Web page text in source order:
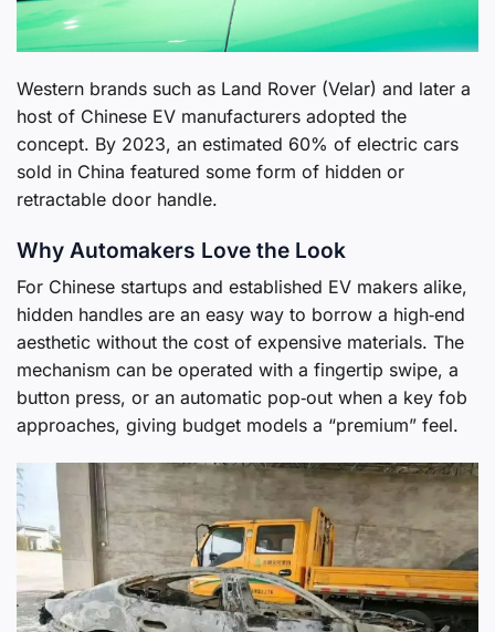
Western brands such as Land Rover (Velar) and later a
host of Chinese EV manufacturers adopted the
concept. By 2023, an estimated 60% of electric cars
sold in China featured some form of hidden or
retractable door handle.
Why Automakers Love the Look
For Chinese startups and established EV makers alike,
hidden handles are an easy way to borrow a high‑end
aesthetic without the cost of expensive materials. The
mechanism can be operated with a fingertip swipe, a
button press, or an automatic pop‑out when a key fob
approaches, giving budget models a “premium” feel.